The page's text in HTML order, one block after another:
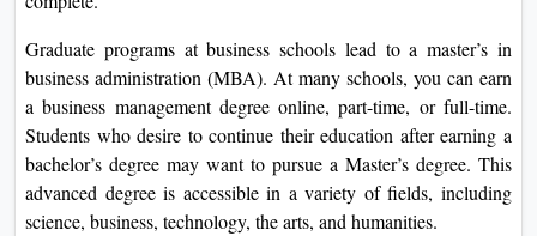
Graduate programs at business schools lead to a master’s in
business administration (MBA). At many schools, you can earn
a business management degree online, part-time, or full-time.
Students who desire to continue their education after earning a
bachelor’s degree may want to pursue a Master’s degree. This
advanced degree is accessible in a variety of fields, including
science, business, technology, the arts, and humanities.